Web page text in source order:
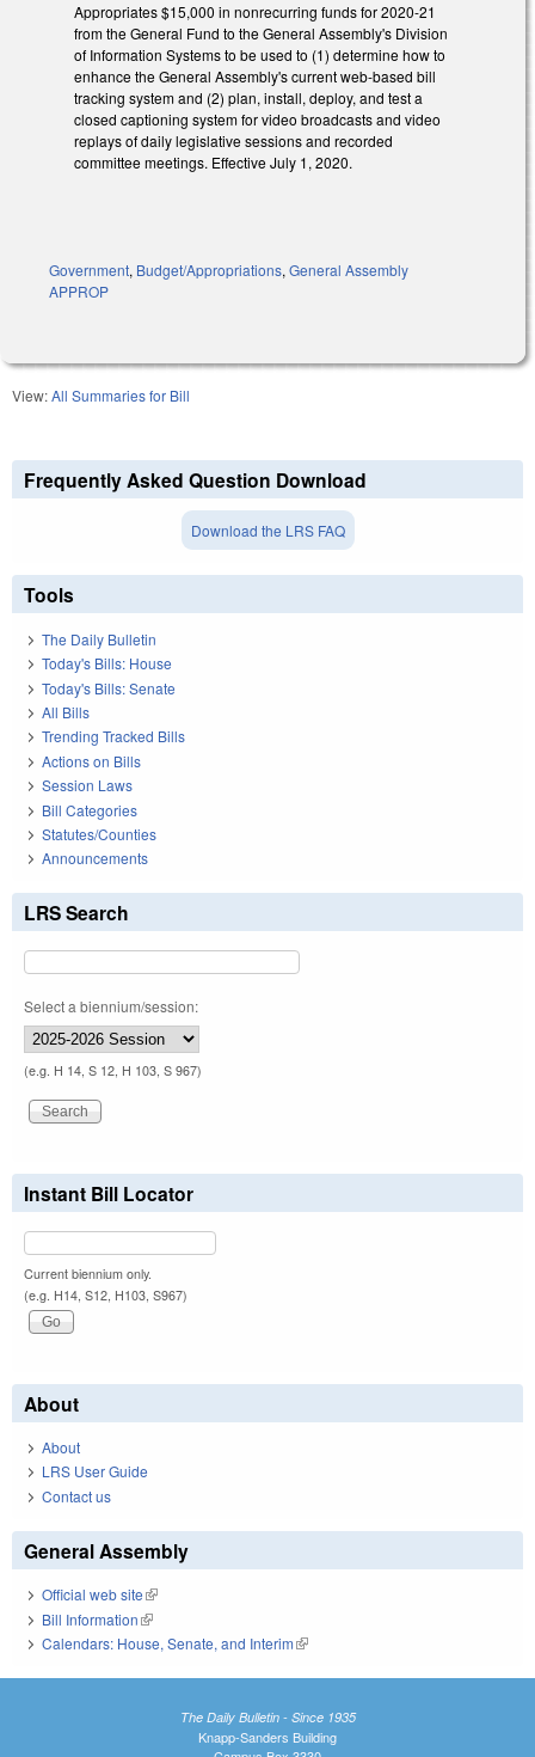
Appropriates $15,000 in nonrecurring funds for 2020-21
from the General Fund to the General Assembly's Division
of Information Systems to be used to (1) determine how to
enhance the General Assembly's current web-based bill
tracking system and (2) plan, install, deploy, and test a
closed captioning system for video broadcasts and video
replays of daily legislative sessions and recorded
committee meetings. Effective July 1, 2020.
Government, Budget/Appropriations,General Assembly
APPROP
View:All Summaries for Bill
Frequently Asked Question Download
Download the LRS FAQ
Tools
The Daily Bulletin
Today's Bills: House
Today's Bills: Senate
All Bills
Trending Tracked Bills
Actions on Bills
Session Laws
Bill Categories
Statutes/Counties
Announcements
LRS Search
Select a biennium/session:
(e.g. H 14, S 12, H 103, S 967)
Instant Bill Locator
Current biennium only.
(e.g. H14, S12, H103, S967)
About
About
LRS User Guide
Contact us
General Assembly
Official web site(link is external)
Bill Information(link is external)
Calendars: House, Senate, and Interim(link is external)
The Daily Bulletin - Since 1935
Knapp-Sanders Building